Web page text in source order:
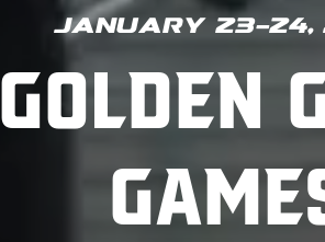
January 23-24,
Golden